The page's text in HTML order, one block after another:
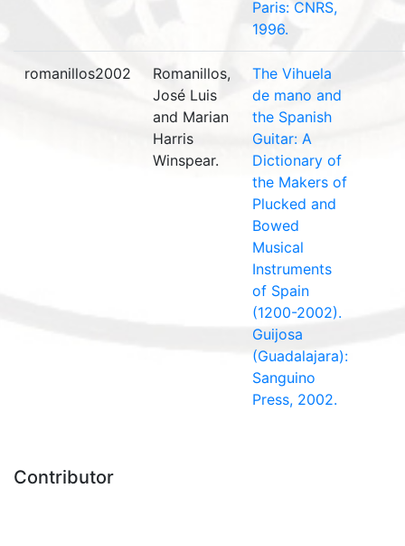
Paris: CNRS,
1996.
romanillos2002
Romanillos,
José Luis
and Marian
Harris
Winspear.
The Vihuela
de mano and
the Spanish
Guitar: A
Dictionary of
the Makers of
Plucked and
Bowed
Musical
Instruments
of Spain
(1200-2002).
Guijosa
(Guadalajara):
Sanguino
Press, 2002.
Contributor